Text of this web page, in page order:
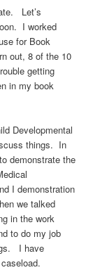
Let’s
I worked
for Book
out, 8 of the 10
getting
in my book
Developmental
things. In
demonstrate the
I demonstration
we talked
in the work
to do my job
I have